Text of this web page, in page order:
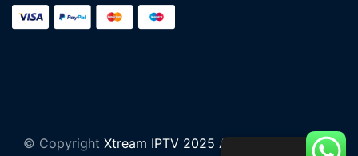
© Copyright Xtream IPTV 2025 All Rights Reserved